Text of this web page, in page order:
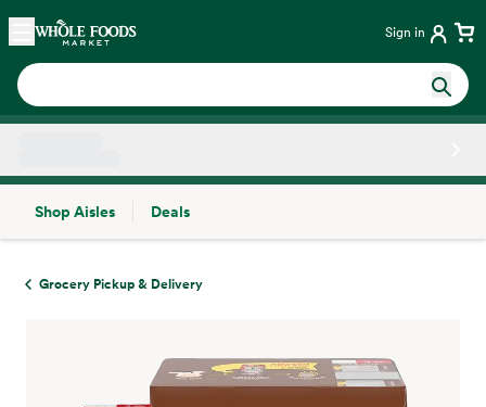
Skip main navigation
Home Sign in
Shop Aisles
Deals
Grocery Pickup & Delivery